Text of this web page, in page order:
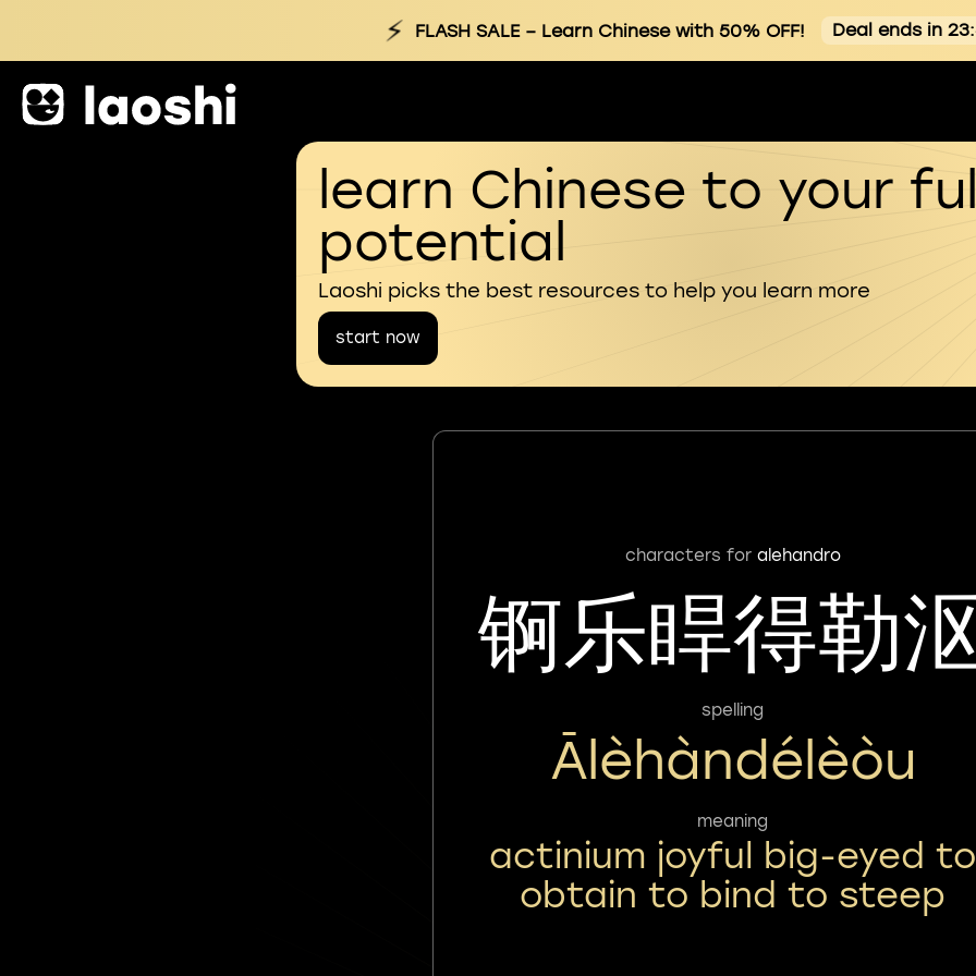
⚡ FLASH SALE– Learn Chinese with 50% OFF! Deal ends in
learn Chinese to your
potential
Laoshi picks the best resources to help you learn more
start now
characters for alehandro
锕乐睅得勒
spelling
Ālèhàndélèòu
meaning
actinium joyful big-eyed to
obtain to bind to steep